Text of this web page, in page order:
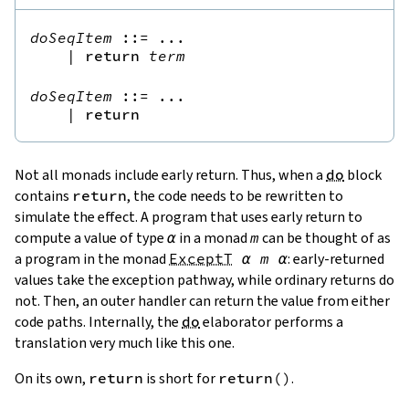
doSeqItem ::= ...
|
return term
doSeqItem ::= ...
|
return
Not all monads include early return. Thus, when a do block
contains return, the code needs to be rewritten to
simulate the effect. A program that uses early return to
compute a value of type α in a monad m can be thought of as
a program in the monad ExceptT α m α: early-returned
values take the exception pathway, while ordinary returns do
not. Then, an outer handler can return the value from either
code paths. Internally, the do elaborator performs a
translation very much like this one.
On its own, return is short for return ( ).